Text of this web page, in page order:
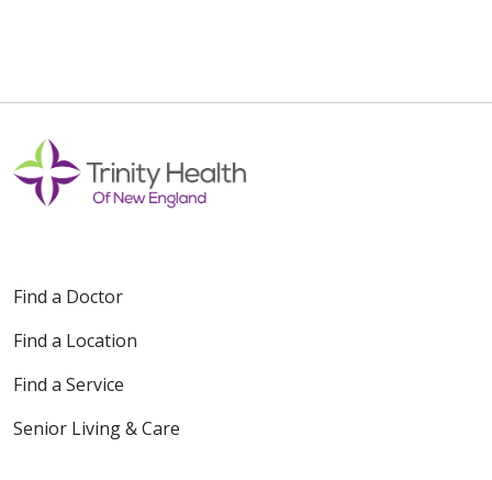
Find a Doctor
Find a Location
Find a Service
Senior Living & Care